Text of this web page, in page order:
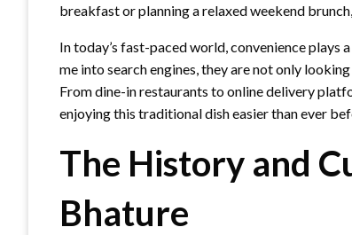
breakfast or planning a relaxed weekend
In today’s fast-paced world, convenience plays
me into search engines, they are not only
From dine-in restaurants to online delivery
enjoying this traditional dish easier than ever
The History and
Bhature